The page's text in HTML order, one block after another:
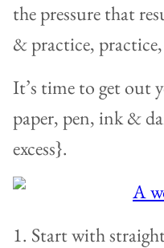
the pressure that
& practice,
It’s time to get out
paper, pen, ink &
excess}.
1. Start with